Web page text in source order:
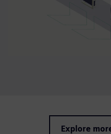
Explore